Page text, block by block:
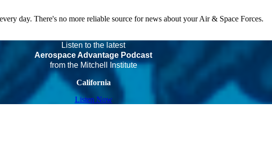
day. There's no more reliable source for news about your Air & Space Forces.
Listen to the latest
Aerospace Advantage Podcast
from the Mitchell Institute
California
Listen Now